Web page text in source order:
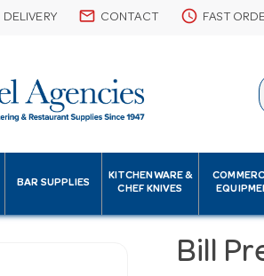
DELIVERY email CONTACT schedule FAST
BAR SUPPLIES
KITCHENWARE &
CHEF KNIVES
Bill